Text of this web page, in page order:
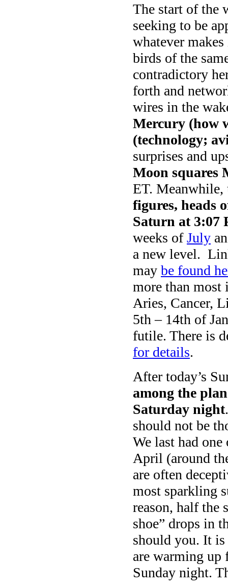
The start of the
seeking to be
whatever
birds of the
contradictory
forth and
wires in the
Mercury (how
(technology;
surprises and
Moon squares
ET.
figures, heads
Saturn at 3:07
weeks ofJuly
a new level.
may be found
more than most
Aries, Cancer,
5th – 14th of
futile. There is
for details.
After today’s
among the
Saturday night
should not be
We last had
April (around
are often
most sparkling
reason, half the
shoe” drops in
should you. It
are warming
Sunday night.